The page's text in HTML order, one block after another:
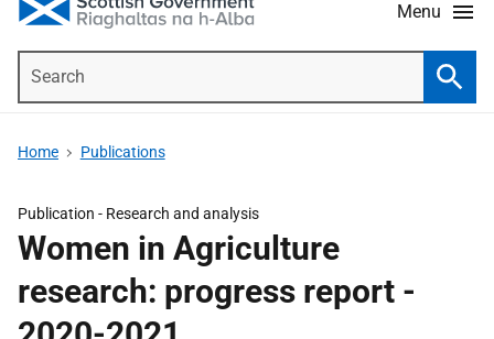
Menu
Home Publications
Publication - Research and analysis
Women in Agriculture
research: progress report -